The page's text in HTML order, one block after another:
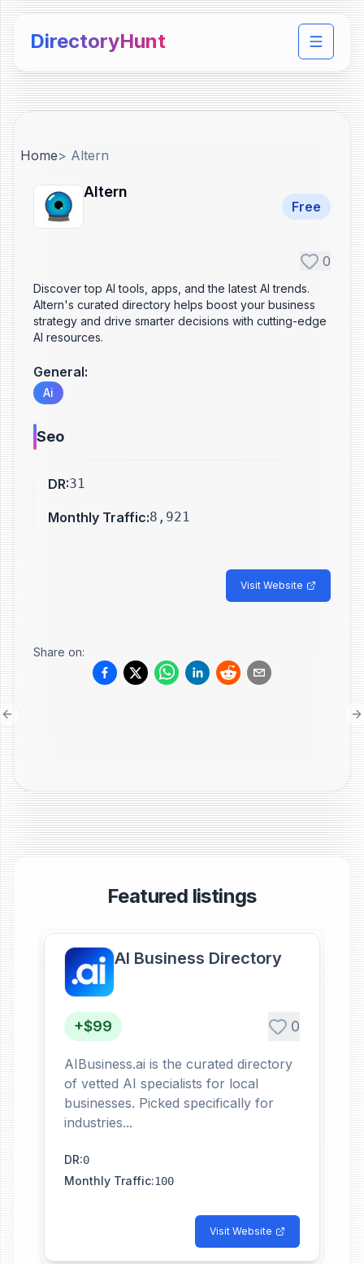
DirectoryHunt Toggle
Home> Altern
Altern
Free
0
Discover top AI tools, apps, and the latest AI trends.
Altern's curated directory helps boost your business
strategy and drive smarter decisions with cutting-edge
AI resources.
General:
Ai
Seo
DR:31
Monthly Traffic:8,921
Visit Website
Share on:
Previous slide
Featured listings
AI Business Directory
+$99 0
AIBusiness.ai is the curated directory
of vetted AI specialists for local
businesses. Picked specifically for
industries...
DR:0
Monthly Traffic:100
Visit Website